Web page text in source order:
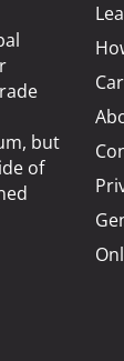
but
of